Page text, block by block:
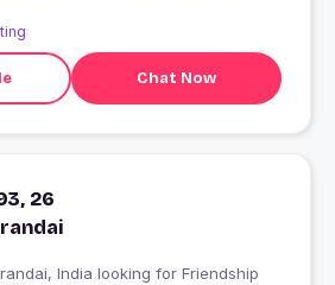
Chat Now
26
Single from Surandai, India looking for Friendship